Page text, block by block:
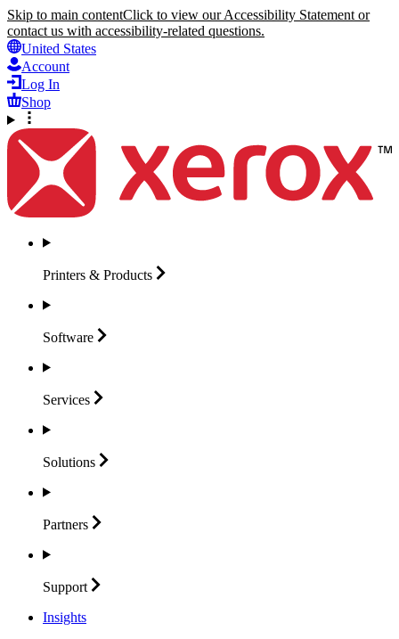
Skip to main contentClick to view our Accessibility Statement or
contact us with accessibility-related questions.
United States
Account
Log In
Shop
Printers & Products
Software
Services
Solutions
Partners
Support
Insights